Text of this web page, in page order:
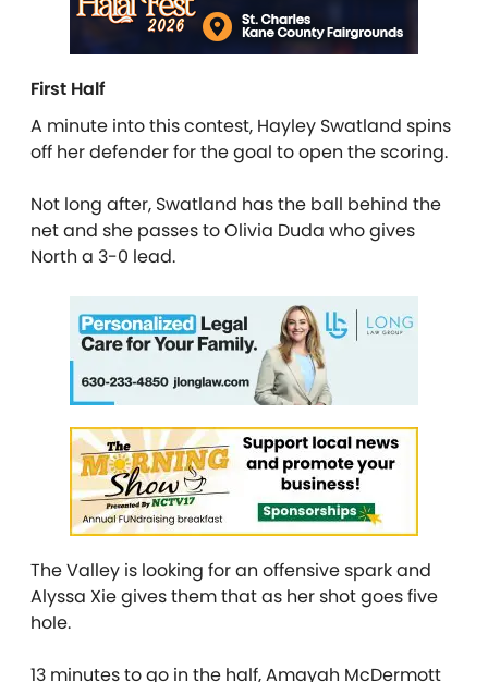
First Half
A minute into this contest, Hayley Swatland spins
off her defender for the goal to open the scoring.
Not long after, Swatland has the ball behind the
net and she passes to Olivia Duda who gives
North a 3-0 lead.
The Valley is looking for an offensive spark and
Alyssa Xie gives them that as her shot goes five
hole.
13 minutes to go in the half, Amayah McDermott